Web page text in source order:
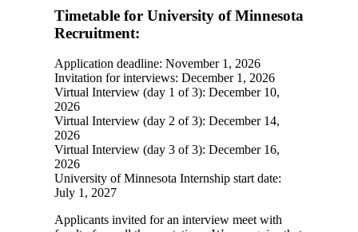
Timetable for University of Minnesota
Recruitment:
Application deadline: November 1, 2026
Invitation for interviews: December 1, 2026
Virtual Interview (day 1 of 3): December 10,
2026
Virtual Interview (day 2 of 3): December 14,
2026
Virtual Interview (day 3 of 3): December 16,
2026
University of Minnesota Internship start date:
July 1, 2027
Applicants invited for an interview meet with